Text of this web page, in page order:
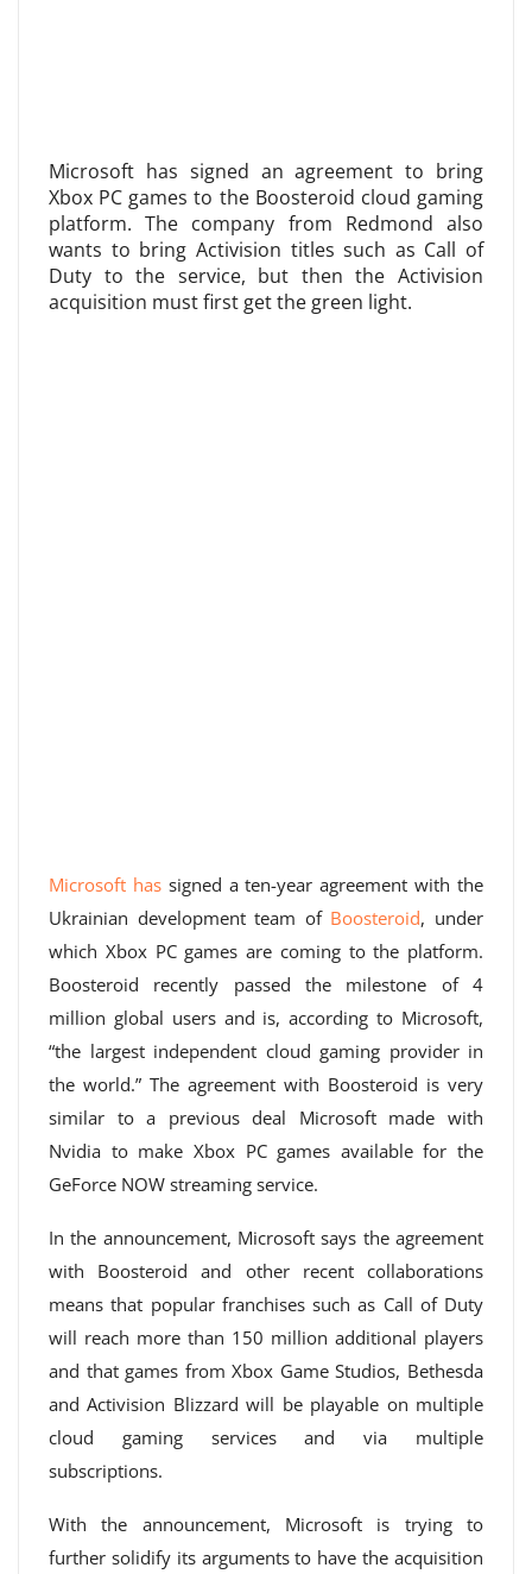
Microsoft has signed an agreement to bring
Xbox PC games to the Boosteroid cloud gaming
platform. The company from Redmond also
wants to bring Activision titles such as Call of
Duty to the service, but then the Activision
acquisition must first get the green light.
Microsoft hassigned a ten-year agreement with the
Ukrainian development team of Boosteroid, under
which Xbox PC games are coming to the platform.
Boosteroid recently passed the milestone of 4
million global users and is, according to Microsoft,
“the largest independent cloud gaming provider in
the world.” The agreement with Boosteroid is very
similar to a previous deal Microsoft made with
Nvidia to make Xbox PC games available for the
GeForce NOW streaming service.
In the announcement, Microsoft says the agreement
with Boosteroid and other recent collaborations
means that popular franchises such as Call of Duty
will reach more than 150 million additional players
and that games from Xbox Game Studios, Bethesda
and Activision Blizzard will be playable on multiple
cloud gaming services and via multiple
subscriptions.
With the announcement, Microsoft is trying to
further solidify its arguments to have the acquisition